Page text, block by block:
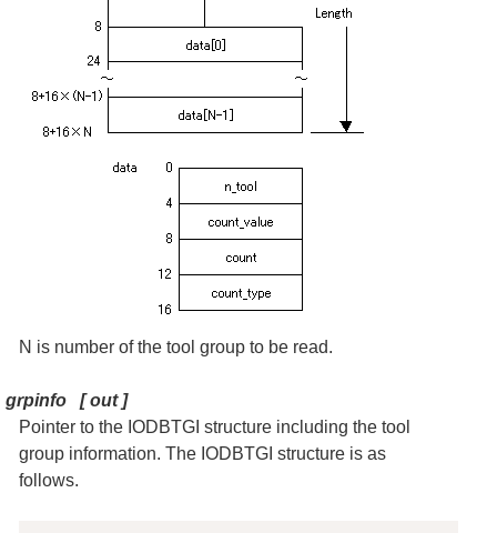
N is number of the tool group to be read.
grpinfo [out]
Pointer to the IODBTGI structure including the tool
group information. The IODBTGI structure is as
follows.